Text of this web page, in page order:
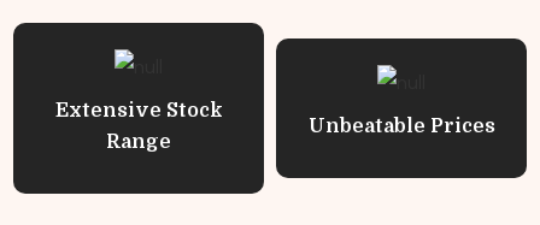
Extensive Stock
Range
Unbeatable Prices